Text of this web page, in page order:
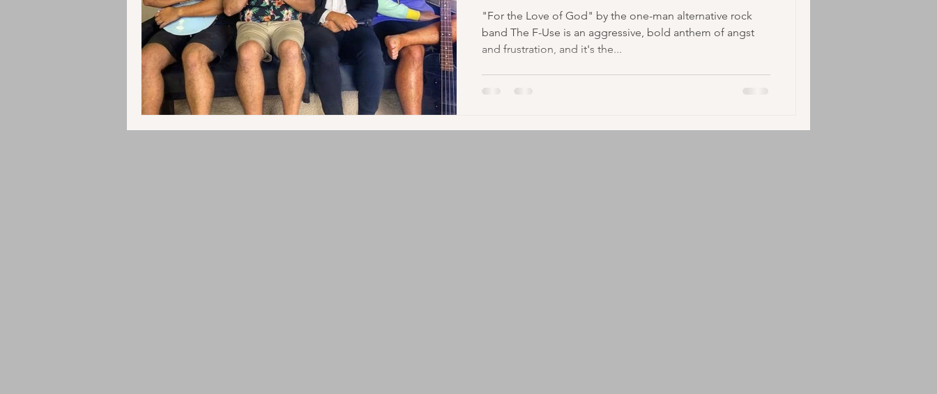
"For the Love of God" by the one-man alternative rock
band The F-Use is an aggressive, bold anthem of angst
and frustration, and it's the...